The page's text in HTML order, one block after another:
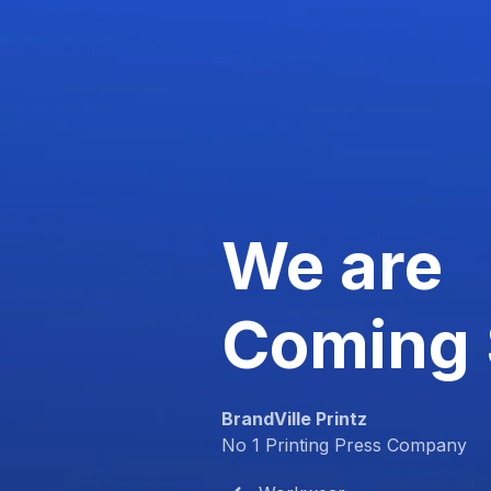
We are
Coming
BrandVille Printz
No 1 Printing Press Company